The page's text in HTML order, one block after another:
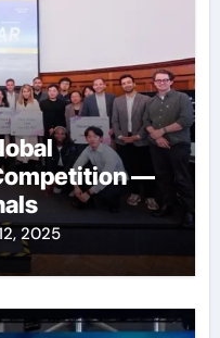
—
2025